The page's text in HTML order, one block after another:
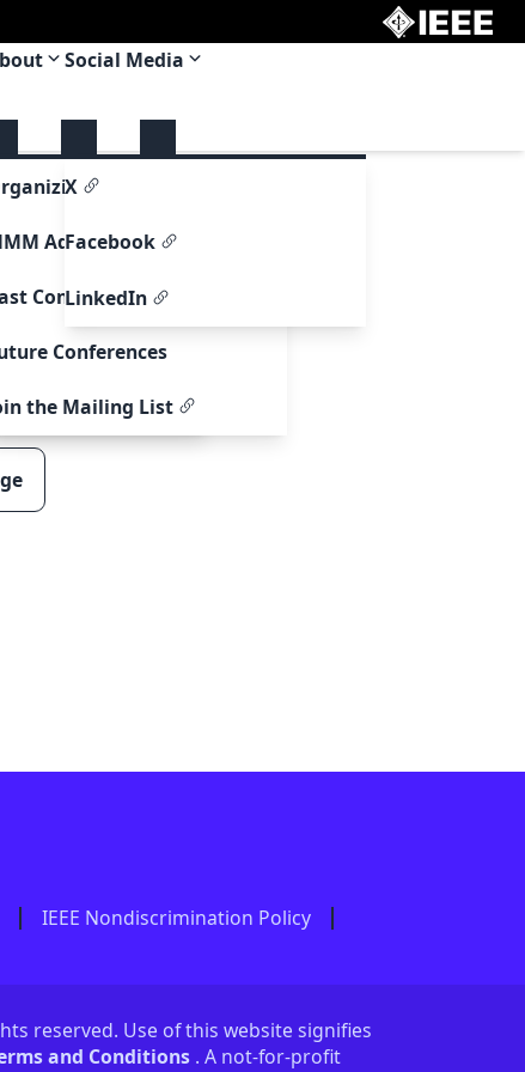
Support
Information
Committee
Adcom
Conferences
Conferences
the Mailing List
Social Media
X
Facebook
LinkedIn
IEEE Nondiscrimination Policy
reserved. Use of this website signifies
and Conditions . A not-for-profit